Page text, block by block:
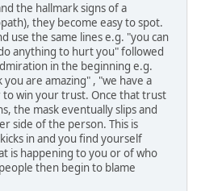
the hallmark signs of a
they become easy to spot.
use the same lines e.g. "you can
anything to hurt you" followed
in the beginning e.g.
are amazing" , "we have a
win your trust. Once that trust
the mask eventually slips and
side of the person. This is
in and you find yourself
is happening to you or of who
then begin to blame